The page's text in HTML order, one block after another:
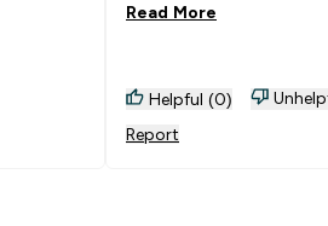
digest.
Read More
Helpful (0)
Report